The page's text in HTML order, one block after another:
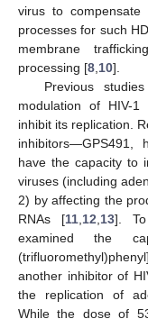
virus to
processes for such
membrane
processing [8 10].
Previous
modulation of HIV-
inhibit its replication.
inhibitors—GPS491,
have the capacity to
viruses (including
2) by affecting the
RNAs [11 12 13].
examined the
another inhibitor of
the replication of
While the dose of